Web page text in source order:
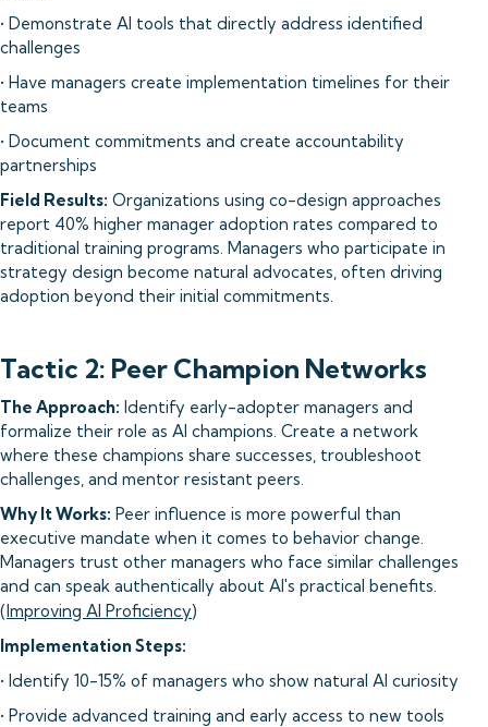
• Demonstrate AI tools that directly address identified
challenges
• Have managers create implementation timelines for their
teams
• Document commitments and create accountability
partnerships
Field Results: Organizations using co-design approaches
report 40% higher manager adoption rates compared to
traditional training programs. Managers who participate in
strategy design become natural advocates, often driving
adoption beyond their initial commitments.
Tactic 2: Peer Champion Networks
The Approach: Identify early-adopter managers and
formalize their role as AI champions. Create a network
where these champions share successes, troubleshoot
challenges, and mentor resistant peers.
Why It Works: Peer influence is more powerful than
executive mandate when it comes to behavior change.
Managers trust other managers who face similar challenges
and can speak authentically about AI's practical benefits.
(Improving AI Proficiency)
Implementation Steps:
• Identify 10-15% of managers who show natural AI curiosity
• Provide advanced training and early access to new tools